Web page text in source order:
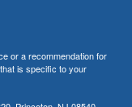
or a recommendation for
is specific to your